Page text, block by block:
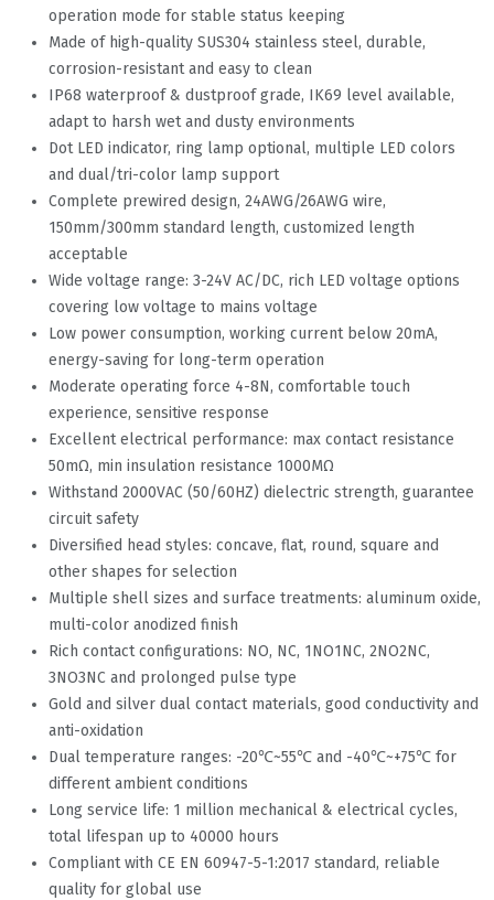
operation mode for stable status keeping
Made of high-quality SUS304 stainless steel, durable,
corrosion-resistant and easy to clean
IP68 waterproof & dustproof grade, IK69 level available,
adapt to harsh wet and dusty environments
Dot LED indicator, ring lamp optional, multiple LED colors
and dual/tri-color lamp support
Complete prewired design, 24AWG/26AWG wire,
150mm/300mm standard length, customized length
acceptable
Wide voltage range: 3-24V AC/DC, rich LED voltage options
covering low voltage to mains voltage
Low power consumption, working current below 20mA,
energy-saving for long-term operation
Moderate operating force 4-8N, comfortable touch
experience, sensitive response
Excellent electrical performance: max contact resistance
50mΩ, min insulation resistance 1000MΩ
Withstand 2000VAC (50/60HZ) dielectric strength, guarantee
circuit safety
Diversified head styles: concave, flat, round, square and
other shapes for selection
Multiple shell sizes and surface treatments: aluminum oxide,
multi-color anodized finish
Rich contact configurations: NO, NC, 1NO1NC, 2NO2NC,
3NO3NC and prolonged pulse type
Gold and silver dual contact materials, good conductivity and
anti-oxidation
Dual temperature ranges: -20℃~55℃ and -40℃~+75℃ for
different ambient conditions
Long service life: 1 million mechanical & electrical cycles,
total lifespan up to 40000 hours
Compliant with CE EN 60947-5-1:2017 standard, reliable
quality for global use